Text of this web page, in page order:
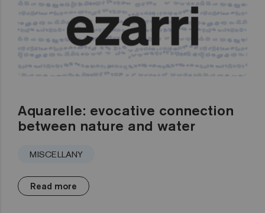
Aquarelle: evocative connection
between nature and water
MISCELLANY
Read more